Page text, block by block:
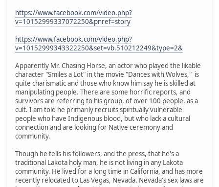
https://www.facebook.com/video.php?
v=10152999337072250&pnref=story
https://www.facebook.com/video.php?
v=10152999343322250&set=vb.510212249&type=2&
Apparently Mr. Chasing Horse, an actor who played the likable
character "Smiles a Lot" in the movie "Dances with Wolves," is
quite charismatic and those who know him say he is skilled at
manipulating people. There are some horrific reports, and
survivors are referring to his group, of over 100 people, as a
cult. I am told he primarily recruits spiritually vulnerable
people who have Indigenous blood, but who lack a cultural
connection and are looking for Native ceremony and
community.
Though he tells his followers, and the press, that he's a
traditional Lakota holy man, he is not living in any Lakota
community. He lived for a long time in California, and has more
recently relocated to Las Vegas, Nevada. Nevada's sex laws are